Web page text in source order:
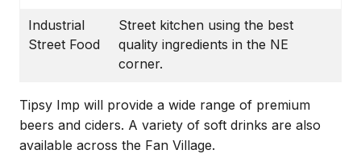
Industrial
Street Food
Street kitchen using the best
quality ingredients in the NE
corner.
Tipsy Imp will provide a wide range of premium
beers and ciders. A variety of soft drinks are also
available across the Fan Village.